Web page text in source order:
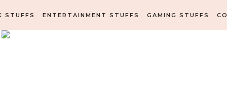
STUFFS ENTERTAINMENT STUFFS GAMING STUFFS